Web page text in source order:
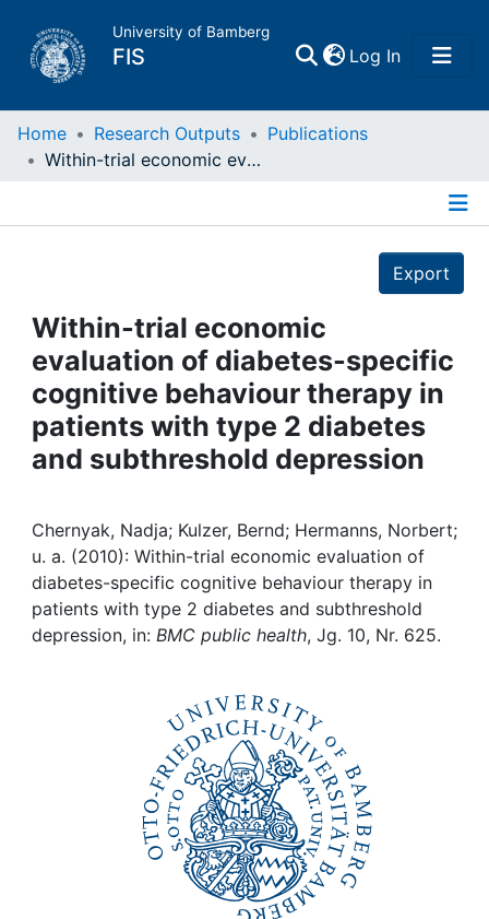
University of Bamberg
FIS Log In(current)
Home
Projects
People
Institutions
My FIS
Help
Home Research Outputs
Publications
Within-trial economic evaluation of diabetes-specific cognitive behaviour therapy in patients with type 2 diabetes and subthreshold depression
Export
Within-trial economic
evaluation of diabetes-specific
cognitive behaviour therapy in
patients with type 2 diabetes
and subthreshold depression
Chernyak, Nadja; Kulzer, Bernd; Hermanns, Norbert;
u. a. (2010): Within-trial economic evaluation of
diabetes-specific cognitive behaviour therapy in
patients with type 2 diabetes and subthreshold
depression, in: BMC public health, Jg. 10, Nr. 625.